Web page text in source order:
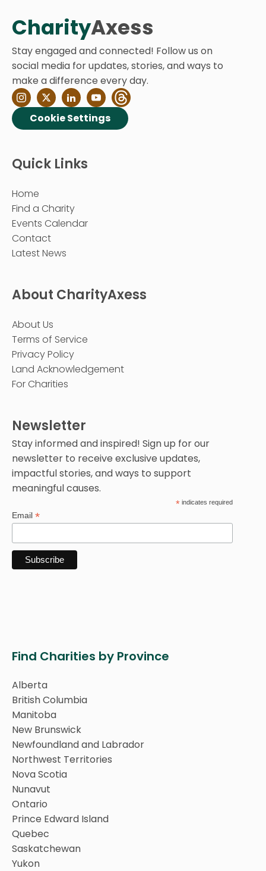
CharityAxess
Stay engaged and connected! Follow us on
social media for updates, stories, and ways to
make a difference every day.
Cookie Settings
Quick Links
Home
Find a Charity
Events Calendar
Contact
Latest News
About CharityAxess
About Us
Terms of Service
Privacy Policy
Land Acknowledgement
For Charities
Newsletter
Stay informed and inspired! Sign up for our
newsletter to receive exclusive updates,
impactful stories, and ways to support
meaningful causes.
* indicates required
Email *
Find Charities by Province
Alberta
British Columbia
Manitoba
New Brunswick
Newfoundland and Labrador
Northwest Territories
Nova Scotia
Nunavut
Ontario
Prince Edward Island
Quebec
Saskatchewan
Yukon